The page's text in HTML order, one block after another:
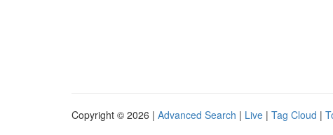
Copyright © 2026 | Advanced Search | Live | Tag Cloud |